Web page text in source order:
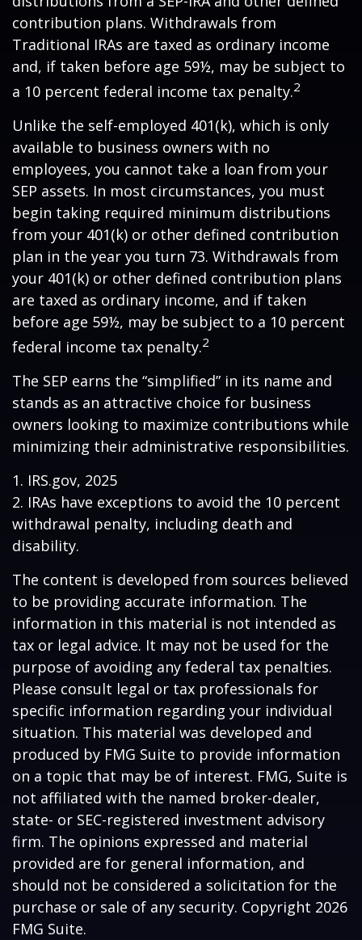
contribution plans. Withdrawals from
Traditional IRAs are taxed as ordinary income
and, if taken before age 59½, may be subject to
a 10 percent federal income tax penalty.2
Unlike the self-employed 401(k), which is only
available to business owners with no
employees, you cannot take a loan from your
SEP assets. In most circumstances, you must
begin taking required minimum distributions
from your 401(k) or other defined contribution
plan in the year you turn 73. Withdrawals from
your 401(k) or other defined contribution plans
are taxed as ordinary income, and if taken
before age 59½, may be subject to a 10 percent
federal income tax penalty.2
The SEP earns the “simplified” in its name and
stands as an attractive choice for business
owners looking to maximize contributions while
minimizing their administrative responsibilities.
1. IRS.gov, 2025
2. IRAs have exceptions to avoid the 10 percent
withdrawal penalty, including death and
disability.
The content is developed from sources believed
to be providing accurate information. The
information in this material is not intended as
tax or legal advice. It may not be used for the
purpose of avoiding any federal tax penalties.
Please consult legal or tax professionals for
specific information regarding your individual
situation. This material was developed and
produced by FMG Suite to provide information
on a topic that may be of interest. FMG, Suite is
not affiliated with the named broker-dealer,
state- or SEC-registered investment advisory
firm. The opinions expressed and material
provided are for general information, and
should not be considered a solicitation for the
purchase or sale of any security. Copyright 2026
FMG Suite.